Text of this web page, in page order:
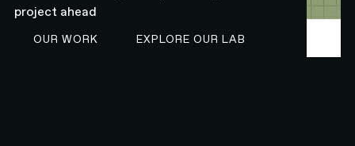
project ahead
OUR WORK
EXPLORE OUR LAB